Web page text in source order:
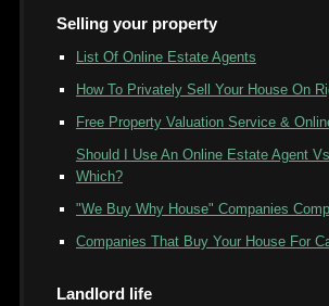
Selling your property
List Of Online Estate Agents
How To Privately Sell Your House On
Free Property Valuation Service &
Should I Use An Online Estate Agent
Which?
"We Buy Why House" Companies
Companies That Buy Your House For
Landlord life